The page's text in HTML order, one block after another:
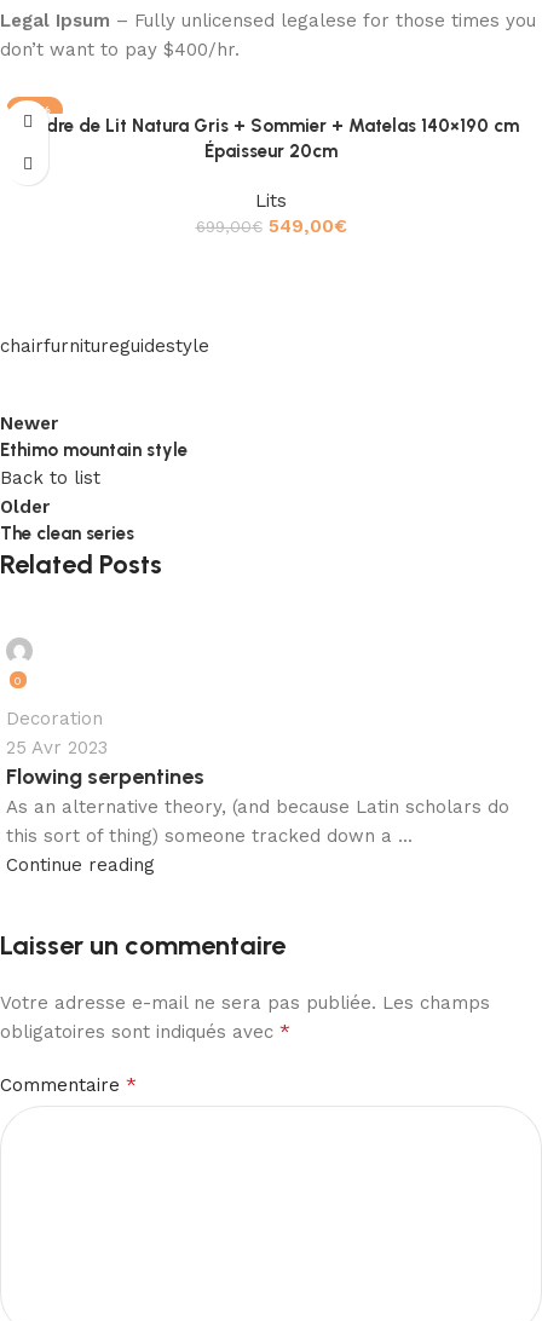
Legal Ipsum – Fully unlicensed legalese for those times you
don’t want to pay $400/hr.
-21%
Cadre de Lit Natura Gris + Sommier + Matelas 140×190 cm
Épaisseur 20cm
Lits
699,00€ 549,00€
chairfurnitureguidestyle
Newer
Ethimo mountain style
Back to list
Older
The clean series
Related Posts
0
Decoration
25 Avr 2023
Flowing serpentines
As an alternative theory, (and because Latin scholars do
this sort of thing) someone tracked down a ...
Continue reading
Laisser un commentaire
Votre adresse e-mail ne sera pas publiée. Les champs
obligatoires sont indiqués avec *
Commentaire *